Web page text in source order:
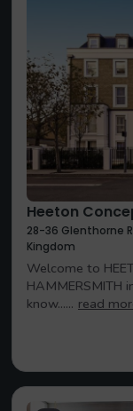
Heeton
28-36 Glenthorne
Kingdom
Welcome to
HAMMERSMITH
know...... read